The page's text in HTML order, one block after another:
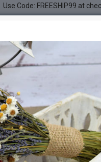
Use Code: FREESHIP99 at